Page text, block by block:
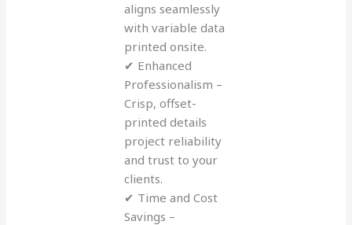
aligns seamlessly
with variable data
printed onsite.
✔ Enhanced
Professionalism –
Crisp, offset-
printed details
project reliability
and trust to your
clients.
✔ Time and Cost
Savings –